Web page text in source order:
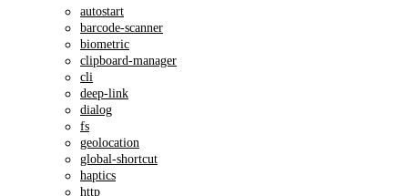
autostart
barcode-scanner
biometric
clipboard-manager
cli
deep-link
dialog
fs
geolocation
global-shortcut
haptics
http